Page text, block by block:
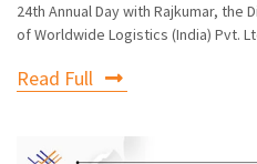
24th Annual Day with Rajkumar, the
of Worldwide Logistics (India) Pvt.
Read Full